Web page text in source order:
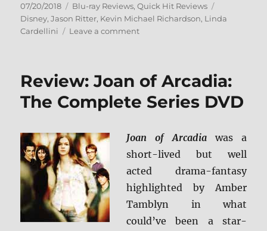
Posted
on
07/20/2018 Categories
Blu-ray Reviews,Quick Hit Reviews
Disney,Jason Ritter, Kevin Michael Richardson, Linda
Cardellini
Leave a commenton
Complete
+
Review: Joan of Arcadia:
The Complete Series DVD
Joan of Arcadiawas a
short-lived but well
acted drama-fantasy
highlighted by Amber
Tamblyn in what
could’ve been a star-